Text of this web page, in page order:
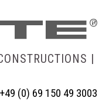
|
(0) 69 150 49 3003